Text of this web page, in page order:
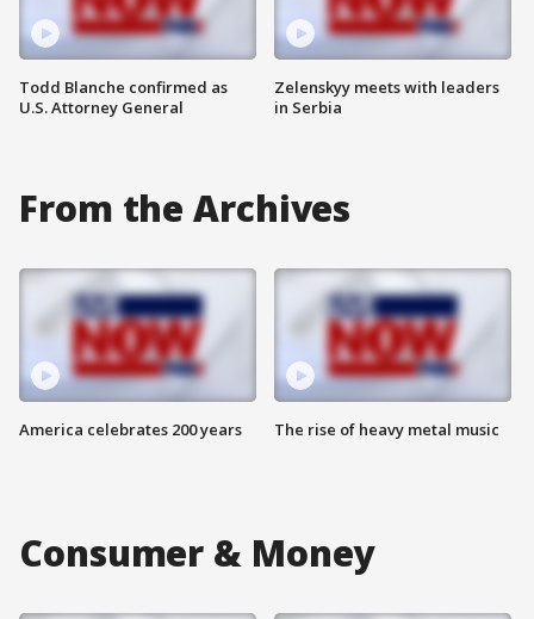
Todd Blanche confirmed as
U.S. Attorney General
Zelenskyy meets with leaders
in Serbia
From the Archives
America celebrates 200 years The rise of heavy metal music
Consumer & Money